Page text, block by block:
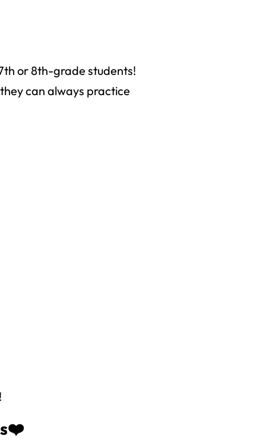
or 8th-grade students!
can always practice